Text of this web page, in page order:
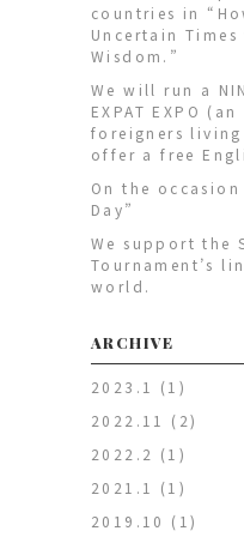
countries in
Uncertain Times
Wisdom.”
We will run a
EXPAT EXPO
foreigners
offer a free
On the
Day”
We support the
Tournament’s
world.
ARCHIVE
2023.1
(1)
2022.11
(2)
2022.2 (1)
2021.1
(1)
2019.10 (1)